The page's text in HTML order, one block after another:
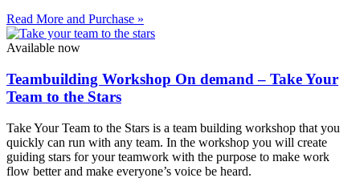
Read More and Purchase »
Available now
Teambuilding Workshop On demand – Take Your
Team to the Stars
Take Your Team to the Stars is a team building workshop that you
quickly can run with any team. In the workshop you will create
guiding stars for your teamwork with the purpose to make work
flow better and make everyone’s voice be heard.